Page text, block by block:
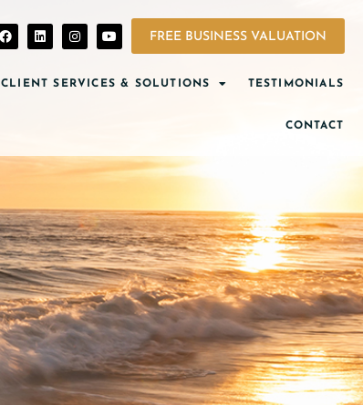
FREE BUSINESS VALUATION
CLIENT SERVICES & SOLUTIONS TESTIMONIALS
CONTACT